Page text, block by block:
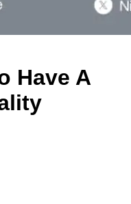
Have A